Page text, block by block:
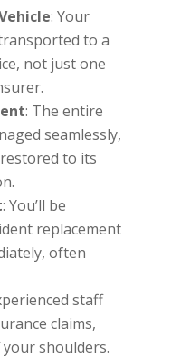
: Your
to a
not just one
: The entire
seamlessly,
to its
: You’ll be
replacement
often
staff
claims,
shoulders.